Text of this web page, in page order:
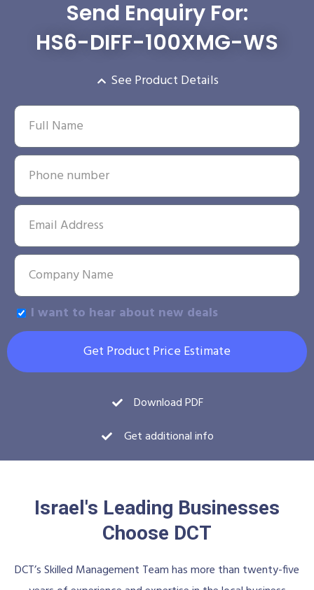
Send Enquiry For:
HS6-DIFF-100XMG-WS
See Product Details
I want to hear about new deals
Get Product Price Estimate
Download PDF
Get additional info
Israel's Leading Businesses
Choose DCT
DCT’s Skilled Management Team has more than twenty-five